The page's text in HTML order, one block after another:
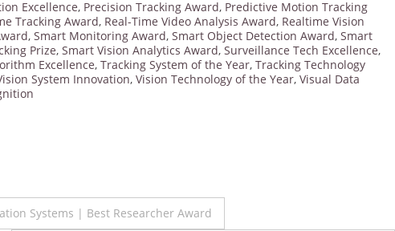
Excellence, Precision Tracking Award, Predictive Motion Tracking
Tracking Award, Real-Time Video Analysis Award, Realtime Vision
, Smart Monitoring Award, Smart Object Detection Award, Smart
Prize, Smart Vision Analytics Award, Surveillance Tech Excellence,
Excellence, Tracking System of the Year, Tracking Technology
System Innovation, Vision Technology of the Year, Visual Data
Systems | Best Researcher Award